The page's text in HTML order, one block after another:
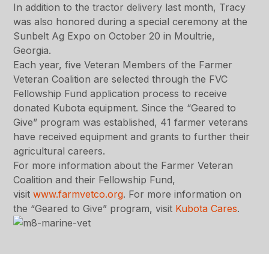
In addition to the tractor delivery last month, Tracy
was also honored during a special ceremony at the
Sunbelt Ag Expo on October 20 in Moultrie,
Georgia.
Each year, five Veteran Members of the Farmer
Veteran Coalition are selected through the FVC
Fellowship Fund application process to receive
donated Kubota equipment. Since the “Geared to
Give” program was established, 41 farmer veterans
have received equipment and grants to further their
agricultural careers.
For more information about the Farmer Veteran
Coalition and their Fellowship Fund,
visitwww.farmvetco.org. For more information on
the “Geared to Give” program, visit Kubota Cares.